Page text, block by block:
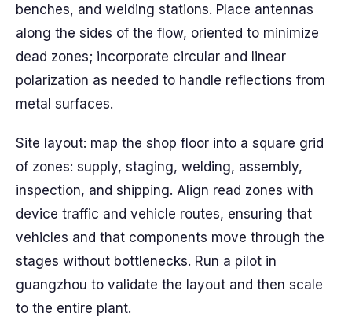
benches, and welding stations. Place antennas
along the sides of the flow, oriented to minimize
dead zones; incorporate circular and linear
polarization as needed to handle reflections from
metal surfaces.
Site layout: map the shop floor into a square grid
of zones: supply, staging, welding, assembly,
inspection, and shipping. Align read zones with
device traffic and vehicle routes, ensuring that
vehicles and that components move through the
stages without bottlenecks. Run a pilot in
guangzhou to validate the layout and then scale
to the entire plant.